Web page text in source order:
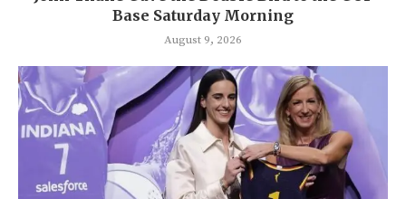
Base Saturday Morning
August 9, 2026